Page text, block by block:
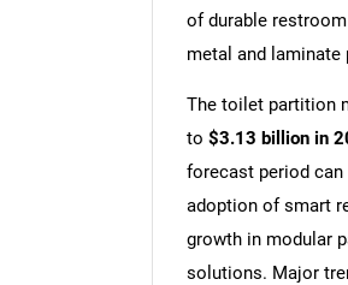
of durable
metal and
The toilet partition
to $3.13 billion in
forecast period
adoption of smart
growth in modular
solutions. Major